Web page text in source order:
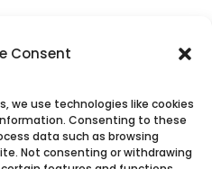
Consent
we use technologies like cookies
Consenting to these
data such as browsing
Not consenting or withdrawing
on Social Media